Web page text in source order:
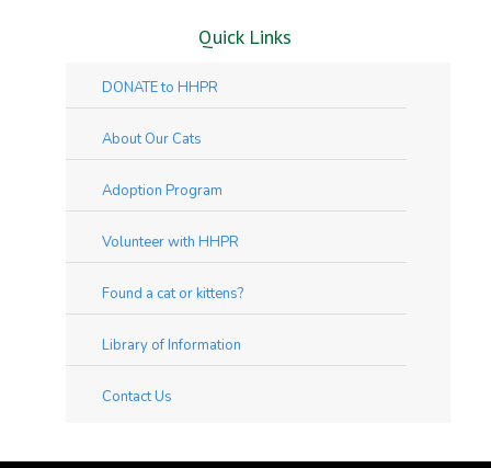
Quick Links
DONATE to HHPR
About Our Cats
Adoption Program
Volunteer with HHPR
Found a cat or kittens?
Library of Information
Contact Us